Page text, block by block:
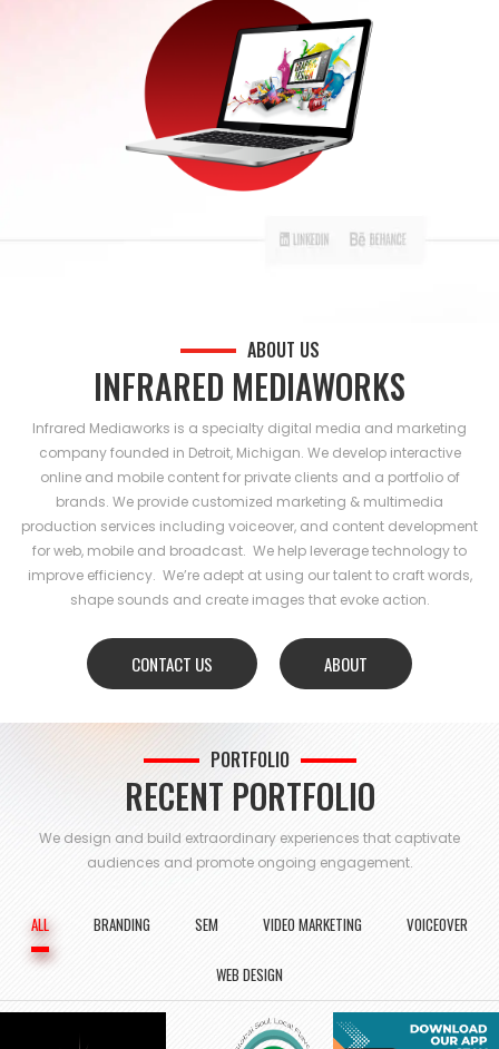
ABOUT US
INFRARED MEDIAWORKS
Infrared Mediaworks is a specialty digital media and marketing
company founded in Detroit, Michigan. We develop interactive
online and mobile content for private clients and a portfolio of
brands. We provide customized marketing & multimedia
production services including voiceover, and content development
for web, mobile and broadcast. We help leverage technology to
improve efficiency. We’re adept at using our talent to craft words,
shape sounds and create images that evoke action.
CONTACT US ABOUT
PORTFOLIO
RECENT PORTFOLIO
We design and build extraordinary experiences that captivate
audiences and promote ongoing engagement.
ALL BRANDING SEM VIDEO MARKETING VOICEOVER
WEB DESIGN